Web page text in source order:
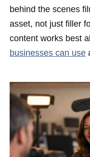
behind the scenes
asset, not just filler
content works best
businesses can use